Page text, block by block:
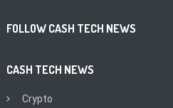
FOLLOW CASH TECH NEWS
CASH TECH NEWS
Crypto